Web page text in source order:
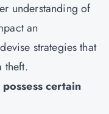
understanding of
an
strategies that
theft.
certain